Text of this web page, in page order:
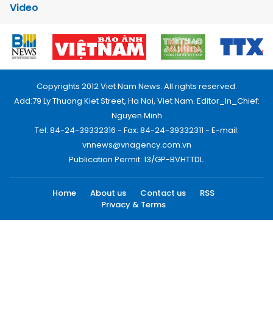
Video
Copyrights 2012 Viet Nam News. All rights reserved.
Add:79 Ly Thuong Kiet Street, Ha Noi, Viet Nam. Editor_In_Chief:
Nguyen Minh
Tel: 84-24-39332316 - Fax: 84-24-39332311 - E-mail:
vnnews@vnagency.com.vn
Publication Permit: 13/GP-BVHTTDL.
Home About us Contact us
RSS
Privacy & Terms